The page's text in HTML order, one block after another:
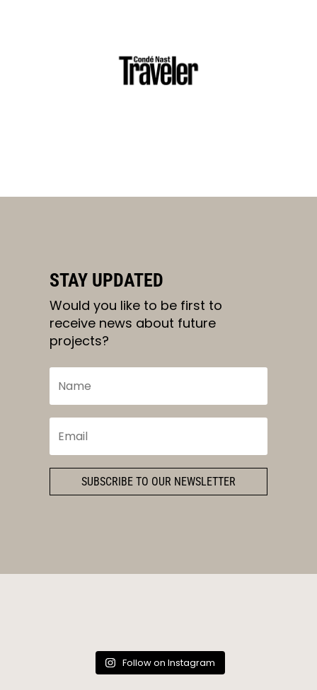
STAY UPDATED
Would you like to be first to
receive news about future
projects?
SUBSCRIBE TO OUR NEWSLETTER
Follow on Instagram